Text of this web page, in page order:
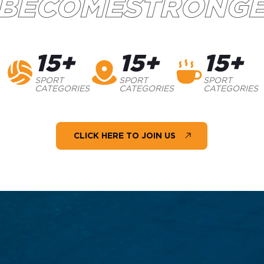
15+
SPORT
CATEGORIES
15+
SPORT
CATEGORIES
15+
SPORT
CATEGORIES
CLICK HERE TO JOIN US